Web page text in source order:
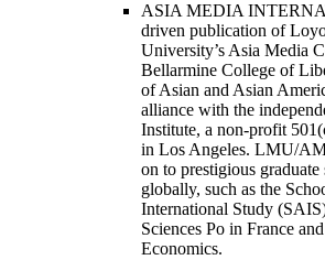
ASIA MEDIA
driven publication of
University’s Asia Media
Bellarmine College of
of Asian and Asian
alliance with the
Institute, a non-profit
in Los Angeles. LMU/
on to prestigious graduate
globally, such as the
International Study
Sciences Po in France
Economics.